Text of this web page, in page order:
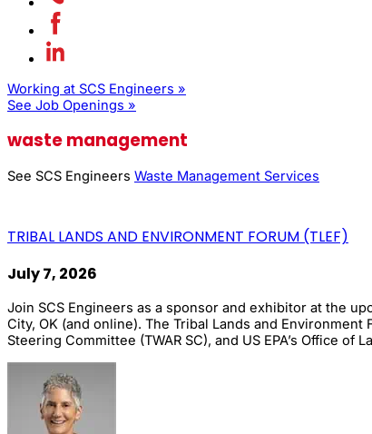
Working at SCS Engineers »
See Job Openings »
waste management
See SCS Engineers Waste Management Services
TRIBAL LANDS AND ENVIRONMENT FORUM (TLEF)
July 7, 2026
Join SCS Engineers as a sponsor and exhibitor at the
City, OK (and online). The Tribal Lands and
Steering Committee (TWAR SC), and US EPA’s Office of